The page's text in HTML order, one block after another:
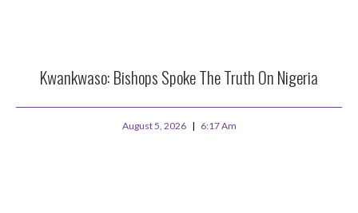
Kwankwaso: Bishops Spoke The Truth On Nigeria
August 5, 2026 6:17 Am